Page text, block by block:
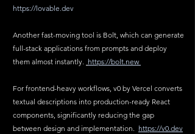
https://lovable.dev
Another fast-moving tool is Bolt, which can generate
full-stack applications from prompts and deploy
them almost instantly. https://bolt.new
For frontend-heavy workflows, v0 by Vercel converts
textual descriptions into production-ready React
components, significantly reducing the gap
between design and implementation. https://v0.dev